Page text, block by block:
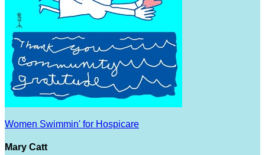
Women Swimmin' for Hospicare
Mary Catt